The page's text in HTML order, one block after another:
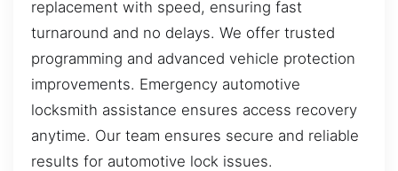
replacement with speed, ensuring fast
turnaround and no delays. We offer trusted
programming and advanced vehicle protection
improvements. Emergency automotive
locksmith assistance ensures access recovery
anytime. Our team ensures secure and reliable
results for automotive lock issues.